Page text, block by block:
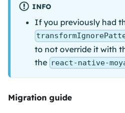
INFO
If you previously had
to not override it with
the react-native-
Migration guide